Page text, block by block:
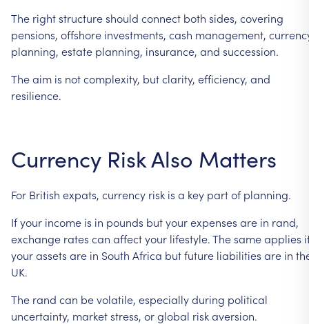
The rightstructureshould connect both sides, covering
pensions, offshore investments, cash management,
planning, estate planning, insurance, and succession.
Theaim is notcomplexity, butclarity, efficiency, and
resilience.
Currency RiskAlso Matters
For British expats, currency risk is a key partof planning.
Ifyour income is in pounds butyourexpenses are in rand,
exchange rates can affectyour lifestyle.Thesameapplies
yourassets are in South Africa butfuture liabilities are in
UK.
The rand can bevolatile, especiallyduring political
uncertainty, marketstress, orglobal riskaversion.